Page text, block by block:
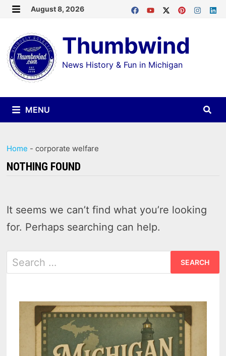
Skip
content
August 8, 2026
Thumbwind
News History & Fun in Michigan
MENU
Home -corporate welfare
NOTHING FOUND
It seems we can’t find what you’re looking
for. Perhaps searching can help.
Search
for: